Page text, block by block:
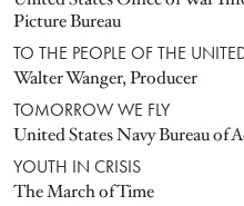
Picture Bureau
TO THE PEOPLE OF THE
Walter Wanger, Producer
TOMORROW WE FLY
United States Navy Bureau of
YOUTH IN CRISIS
The March of Time